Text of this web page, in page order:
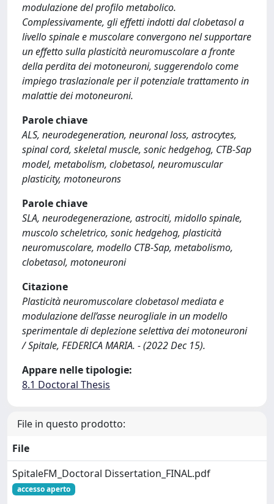
modulazione del profilo metabolico.
Complessivamente, gli effetti indotti dal clobetasol a
livello spinale e muscolare convergono nel supportare
un effetto sulla plasticità neuromuscolare a fronte
della perdita dei motoneuroni, suggerendolo come
impiego traslazionale per il potenziale trattamento in
malattie dei motoneuroni.
Parole chiave
ALS, neurodegeneration, neuronal loss, astrocytes,
spinal cord, skeletal muscle, sonic hedgehog, CTB-Sap
model, metabolism, clobetasol, neuromuscular
plasticity, motoneurons
Parole chiave
SLA, neurodegenerazione, astrociti, midollo spinale,
muscolo scheletrico, sonic hedgehog, plasticità
neuromuscolare, modello CTB-Sap, metabolismo,
clobetasol, motoneuroni
Citazione
Plasticità neuromuscolare clobetasol mediata e
modulazione dell’asse neurogliale in un modello
sperimentale di deplezione selettiva dei motoneuroni
/ Spitale, FEDERICA MARIA. - (2022 Dec 15).
Appare nelle tipologie:
8.1 Doctoral Thesis
File in questo prodotto:
File
SpitaleFM_Doctoral Dissertation_FINAL.pdf
accesso aperto